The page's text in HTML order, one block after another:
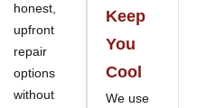
honest,
upfront
repair
options
without
Keep
You
Cool
We use